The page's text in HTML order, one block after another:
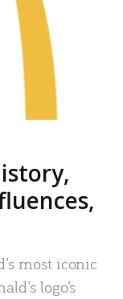
most iconic
logo’s